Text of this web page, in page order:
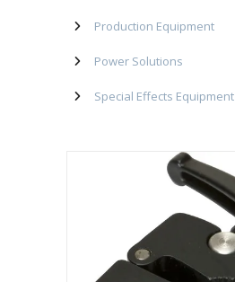
Production Equipment
Power Solutions
Special Effects Equipment